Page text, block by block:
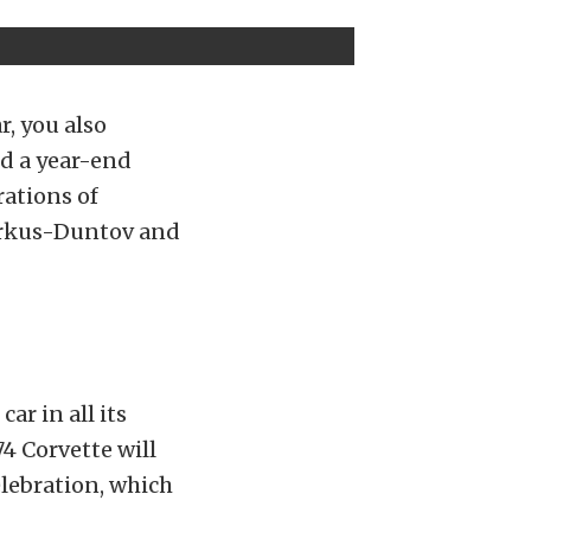
you also
a year-end
of
Duntov and
in all its
Corvette will
which